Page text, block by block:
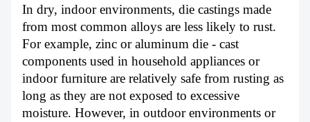
In dry, indoor environments, die castings made
from most common alloys are less likely to rust.
For example, zinc or aluminum die - cast
components used in household appliances or
indoor furniture are relatively safe from rusting as
long as they are not exposed to excessive
moisture. However, in outdoor environments or